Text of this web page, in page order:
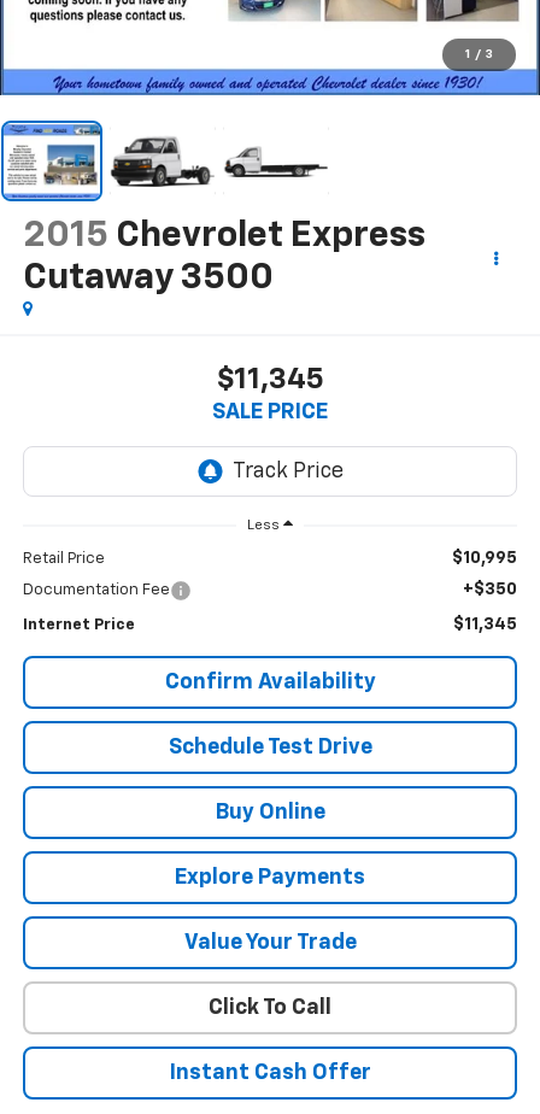
1 / 3
2015 Chevrolet Express
Cutaway 3500
$11,345
SALE PRICE
Less
Retail Price $10,995
Documentation Fee +$350
Internet Price $11,345
Confirm Availability
Schedule Test Drive
Buy Online
Explore Payments
Value Your Trade
Click To Call
Instant Cash Offer